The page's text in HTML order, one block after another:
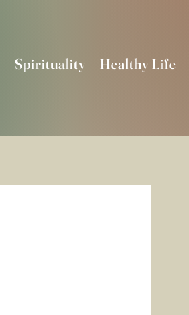
Spirituality Healthy Life